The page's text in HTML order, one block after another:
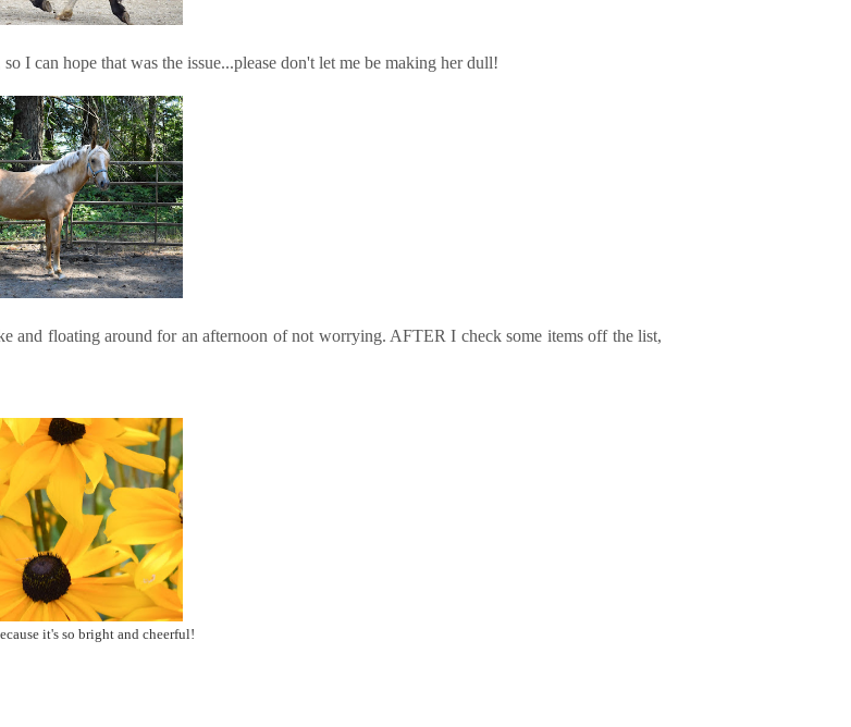
I can hope that was the issue...please don't let me be making her dull!
and floating around for an afternoon of not worrying. AFTER I check some items off the list,
it's so bright and cheerful!